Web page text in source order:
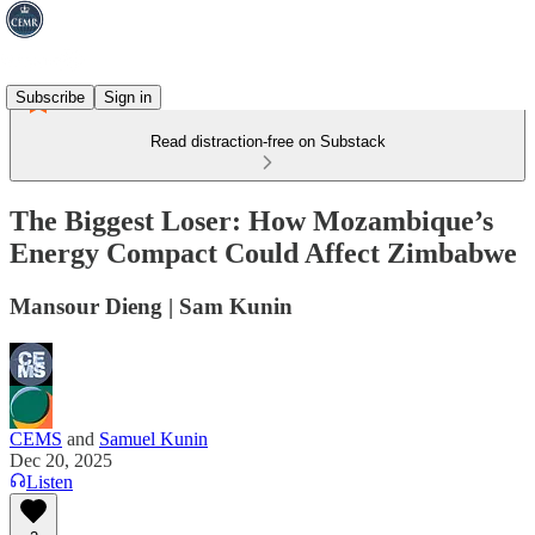
Subscribe Sign in
Read distraction-free on Substack
The Biggest Loser: How Mozambique’s
Energy Compact Could Affect Zimbabwe
Mansour Dieng | Sam Kunin
CEMS and Samuel Kunin
Dec 20, 2025
Listen